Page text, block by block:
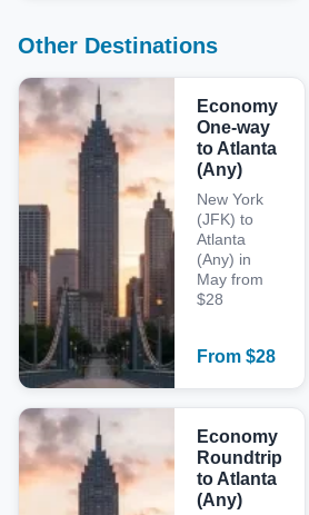
Other Destinations
Economy
One-way
to Atlanta
(Any)
New York
(JFK) to
Atlanta
(Any) in
May from
$28
From $28
Economy
Roundtrip
to Atlanta
(Any)